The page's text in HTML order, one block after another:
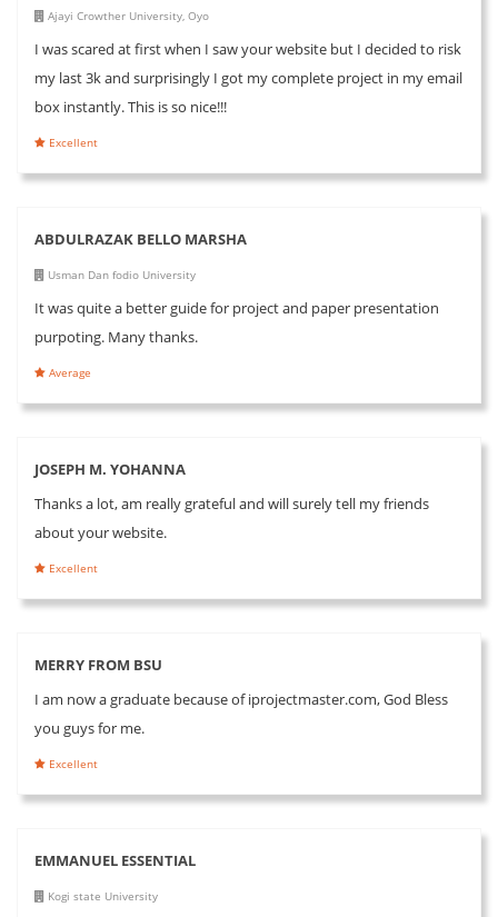
Ajayi Crowther University, Oyo
I was scared at first when I saw your website but I decided to risk
my last 3k and surprisingly I got my complete project in my email
box instantly. This is so nice!!!
Excellent
ABDULRAZAK BELLO MARSHA
Usman Dan fodio University
It was quite a better guide for project and paper presentation
purpoting. Many thanks.
Average
JOSEPH M. YOHANNA
Thanks a lot, am really grateful and will surely tell my friends
about your website.
Excellent
MERRY FROM BSU
I am now a graduate because of iprojectmaster.com, God Bless
you guys for me.
Excellent
EMMANUEL ESSENTIAL
Kogi state University